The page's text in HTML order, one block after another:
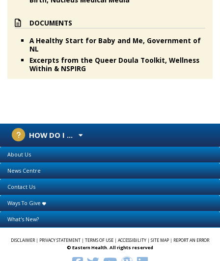
DOCUMENTS
A Healthy Start for Baby and Me, Government of
NL
Excerpts from the Queer Doula Toolkit, Wellness
Within & NSPIRG
HOW DO I ...
About Us
News Centre
Contact Us
Ways To Give
What's New?
DISCLAIMER| PRIVACY STATEMENT TERMS OF USE ACCESSIBILITY SITE MAP REPORT AN ERROR
© Eastern Health. All rights reserved